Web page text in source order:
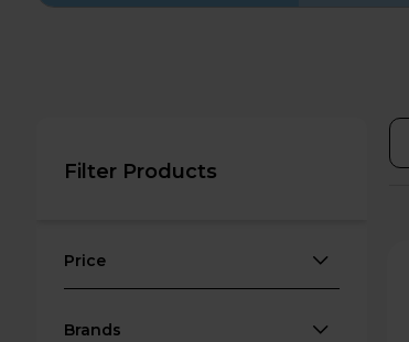
Filter Products
Price
Brands